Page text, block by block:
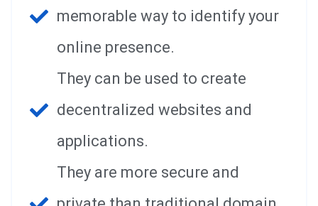
memorable way to identify your
online presence.
They can be used to create
decentralized websites and
applications.
They are more secure and